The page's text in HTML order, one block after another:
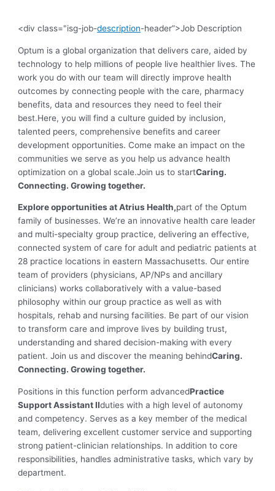
<div class="isg-job-description-header”>Job Description
Optum is a global organization that delivers care, aided by
technology to help millions of people live healthier lives. The
work you do with our team will directly improve health
outcomes by connecting people with the care, pharmacy
benefits, data and resources they need to feel their
best.Here, you will find a culture guided by inclusion,
talented peers, comprehensive benefits and career
development opportunities. Come make an impact on the
communities we serve as you help us advance health
optimization on a global scale.Join us to startCaring.
Connecting. Growing together.
Explore opportunities at Atrius Health,part of the Optum
family of businesses. We’re an innovative health care leader
and multi-specialty group practice, delivering an effective,
connected system of care for adult and pediatric patients at
28 practice locations in eastern Massachusetts. Our entire
team of providers (physicians, AP/NPs and ancillary
clinicians) works collaboratively with a value-based
philosophy within our group practice as well as with
hospitals, rehab and nursing facilities. Be part of our vision
to transform care and improve lives by building trust,
understanding and shared decision-making with every
patient. Join us and discover the meaning behindCaring.
Connecting. Growing together.
Positions in this function perform advancedPractice
Support Assistant IIduties with a high level of autonomy
and competency. Serves as a key member of the medical
team, delivering excellent customer service and supporting
strong patient-clinician relationships. In addition to core
responsibilities, handles administrative tasks, which vary by
department.